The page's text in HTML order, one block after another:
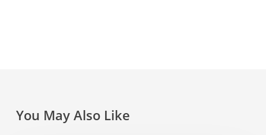
You May Also Like